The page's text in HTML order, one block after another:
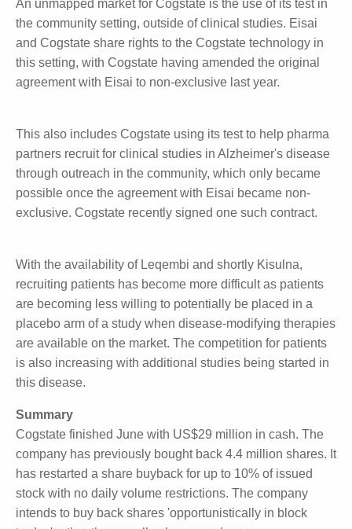
Cogstate is currently involved in 95 clinical studies. Of
these, 37 are Phase II studies. If these studies are
successful and move into Phase III, Cogstate is likely
to win the larger Phase III study work, which
indicates a strong pipeline for future work.
An unmapped market for Cogstate is the use of its
test in the community setting, outside of clinical
studies. Eisai and Cogstate share rights to the
Cogstate technology in this setting, with Cogstate
having amended the original agreement with Eisai to
This also includes Cogstate using its test to help
pharma partners recruit for clinical studies in
Alzheimer's disease through outreach in the
community, which only became possible once the
agreement with Eisai became non-exclusive. Cogstate
recently signed one such contract.
With the availability of Leqembi and shortly Kisulna,
recruiting patients has become more difficult as
patients are becoming less willing to potentially be
placed in a placebo arm of a study when disease-
modifying therapies are available on the market. The